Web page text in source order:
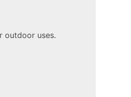
outdoor uses.